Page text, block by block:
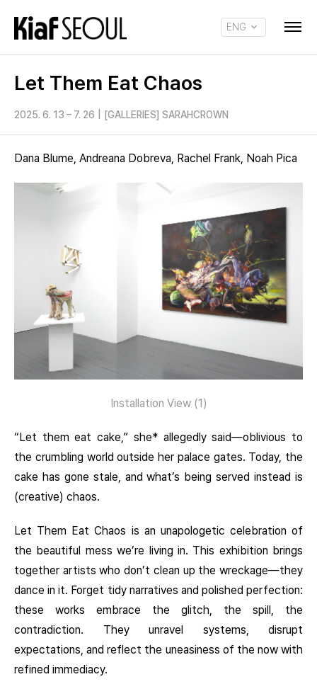
ENG
Let Them Eat Chaos
2025. 6. 13 – 7. 26 [GALLERIES] SARAHCROWN
Dana Blume, Andreana Dobreva, Rachel Frank, Noah Pica
Installation View (1)
“Let them eat cake,” she* allegedly said—oblivious to
the crumbling world outside her palace gates. Today, the
cake has gone stale, and what’s being served instead is
(creative) chaos.
Let Them Eat Chaos is an unapologetic celebration of
the beautiful mess we’re living in. This exhibition brings
together artists who don’t clean up the wreckage—they
dance in it. Forget tidy narratives and polished perfection:
these works embrace the glitch, the spill, the
contradiction. They unravel systems, disrupt
expectations, and reflect the uneasiness of the now with
refined immediacy.